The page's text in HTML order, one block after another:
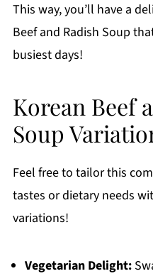
This way, you’ll have a
Beef and Radish Soup
busiest days!
Korean Beef
Soup
Feel free to tailor this
tastes or dietary needs
variations!
Vegetarian Delight: